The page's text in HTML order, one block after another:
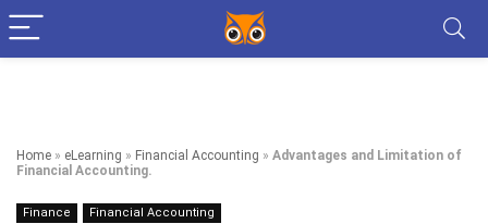
Home » eLearning » Financial Accounting » Advantages and Limitation of
Financial Accounting.
Finance Financial Accounting